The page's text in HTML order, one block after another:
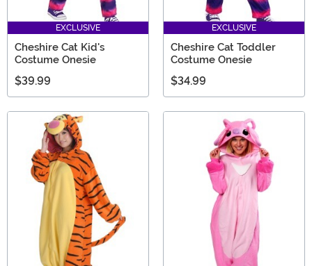
EXCLUSIVE
Cheshire Cat Kid's
Costume Onesie
$39.99
EXCLUSIVE
Cheshire Cat Toddler
Costume Onesie
$34.99